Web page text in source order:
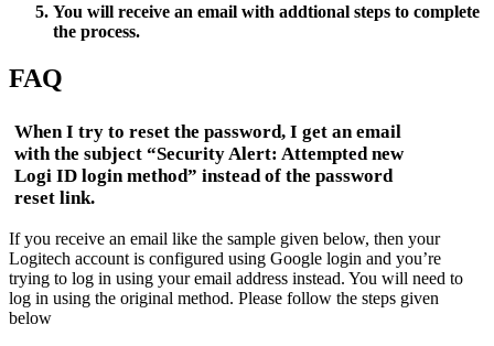
You will receive an email with addtional steps to complete
the process.
FAQ
When I try to reset the password, I get an email
with the subject “Security Alert: Attempted new
Logi ID login method” instead of the password
reset link.
If you receive an email like the sample given below, then your
Logitech account is configured using Google login and you’re
trying to log in using your email address instead. You will need to
log in using the original method. Please follow the steps given
below